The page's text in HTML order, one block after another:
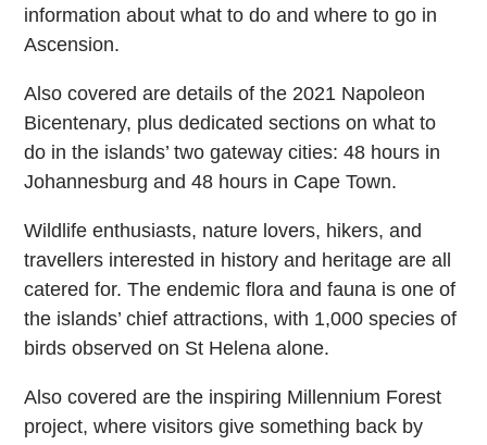
information about what to do and where to go in
Ascension.
Also covered are details of the 2021 Napoleon
Bicentenary, plus dedicated sections on what to
do in the islands’ two gateway cities: 48 hours in
Johannesburg and 48 hours in Cape Town.
Wildlife enthusiasts, nature lovers, hikers, and
travellers interested in history and heritage are all
catered for. The endemic flora and fauna is one of
the islands’ chief attractions, with 1,000 species of
birds observed on St Helena alone.
Also covered are the inspiring Millennium Forest
project, where visitors give something back by